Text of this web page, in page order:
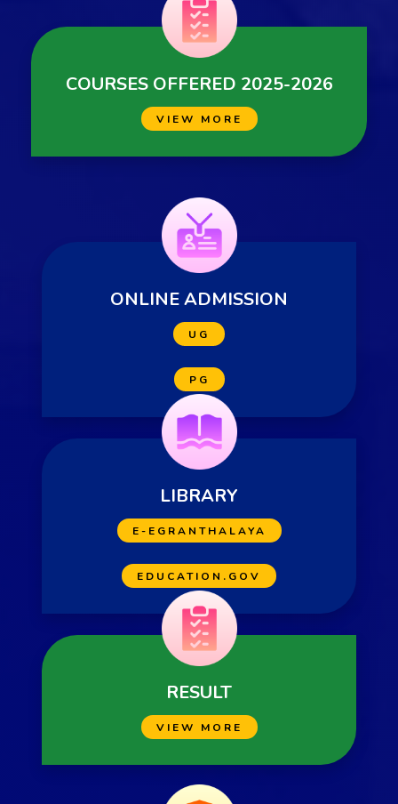
COURSES OFFERED 2025-2026
VIEW MORE
ONLINE ADMISSION
UG
PG
LIBRARY
E-EGRANTHALAYA
EDUCATION.GOV
RESULT
VIEW MORE